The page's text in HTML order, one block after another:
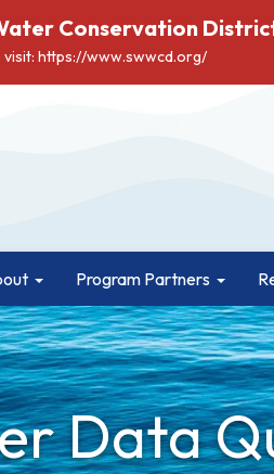
Conservation
https://www.swwcd.org/
Program Partners
Data